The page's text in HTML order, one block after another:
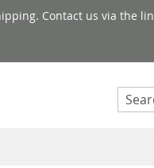
Contact us via the
Search